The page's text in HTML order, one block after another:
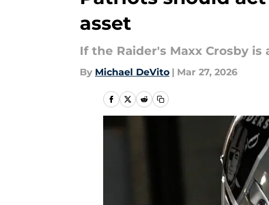
asset
If the Raider's Maxx Crosby
By Michael DeVito | Mar 27, 2026